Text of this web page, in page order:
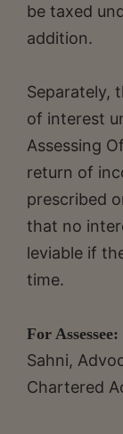
be taxed
addition.
Separately,
of interest
Assessing
return of
prescribed
that no
leviable if
time.
For Assessee:
Sahni,
Chartered